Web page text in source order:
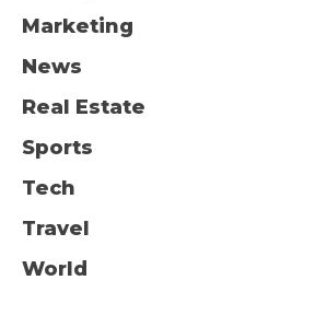
Marketing
News
Real Estate
Sports
Tech
Travel
World